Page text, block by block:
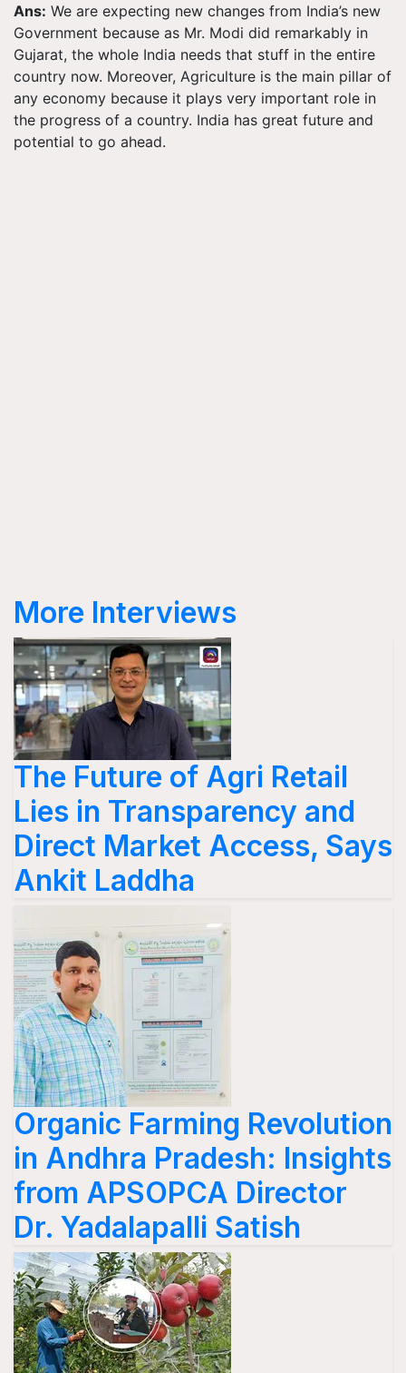
Ans: We are expecting new changes from India’s new
Government because as Mr. Modi did remarkably in
Gujarat, the whole India needs that stuff in the entire
country now. Moreover, Agriculture is the main pillar of
any economy because it plays very important role in
the progress of a country. India has great future and
potential to go ahead.
More Interviews
The Future of Agri Retail
Lies in Transparency and
Direct Market Access, Says
Ankit Laddha
Organic Farming Revolution
in Andhra Pradesh: Insights
from APSOPCA Director
Dr. Yadalapalli Satish